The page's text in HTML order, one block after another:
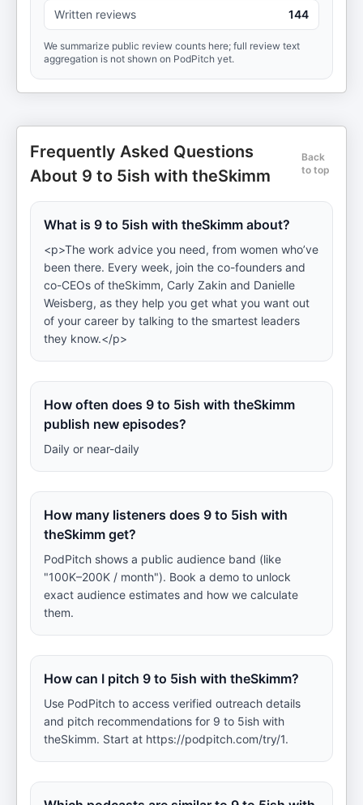
Written reviews 144
We summarize public review counts here; full review text
aggregation is not shown on PodPitch yet.
Frequently Asked Questions
About 9 to 5ish with theSkimm
Back
to top
What is 9 to 5ish with theSkimm about?
<p>The work advice you need, from women who’ve
been there. Every week, join the co-founders and
co-CEOs of theSkimm, Carly Zakin and Danielle
Weisberg, as they help you get what you want out
of your career by talking to the smartest leaders
they know.</p>
How often does 9 to 5ish with theSkimm
publish new episodes?
Daily or near-daily
How many listeners does 9 to 5ish with
theSkimm get?
PodPitch shows a public audience band (like
"100K–200K / month"). Book a demo to unlock
exact audience estimates and how we calculate
them.
How can I pitch 9 to 5ish with theSkimm?
Use PodPitch to access verified outreach details
and pitch recommendations for 9 to 5ish with
theSkimm. Start at https://podpitch.com/try/1.